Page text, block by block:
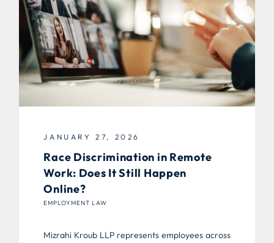
JANUARY 27, 2026
Race Discrimination in Remote
Work: Does It Still Happen
Online?
EMPLOYMENT LAW
Mizrahi Kroub LLP represents employees across